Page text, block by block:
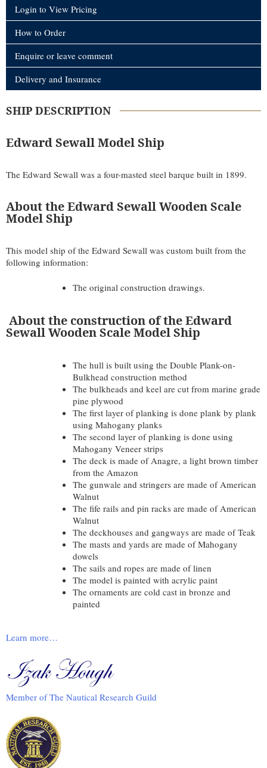
Login to View Pricing
How to Order
Enquire or leave comment
Delivery and Insurance
SHIP DESCRIPTION
Edward Sewall Model Ship
The Edward Sewall was a four-masted steel barque built in 1899.
About the Edward Sewall Wooden Scale
Model Ship
This model ship of the Edward Sewall was custom built from the
following information:
The original construction drawings.
About the construction of the Edward
Sewall Wooden Scale Model Ship
The hull is built using the Double Plank-on-
Bulkhead construction method
The bulkheads and keel are cut from marine grade
pine plywood
The first layer of planking is done plank by plank
using Mahogany planks
The second layer of planking is done using
Mahogany Veneer strips
The deck is made of Anagre, a light brown timber
from the Amazon
The gunwale and stringers are made of American
Walnut
The fife rails and pin racks are made of American
Walnut
The deckhouses and gangways are made of Teak
The masts and yards are made of Mahogany
dowels
The sails and ropes are made of linen
The model is painted with acrylic paint
The ornaments are cold cast in bronze and
painted
Learn more…
Member of The Nautical Research Guild